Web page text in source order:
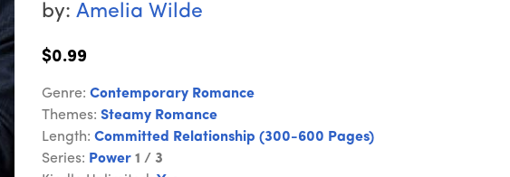
by: Amelia Wilde
$0.99
Genre: Contemporary Romance
Themes: Steamy Romance
Length: Committed Relationship (300-600 Pages)
Series: Power 1 / 3